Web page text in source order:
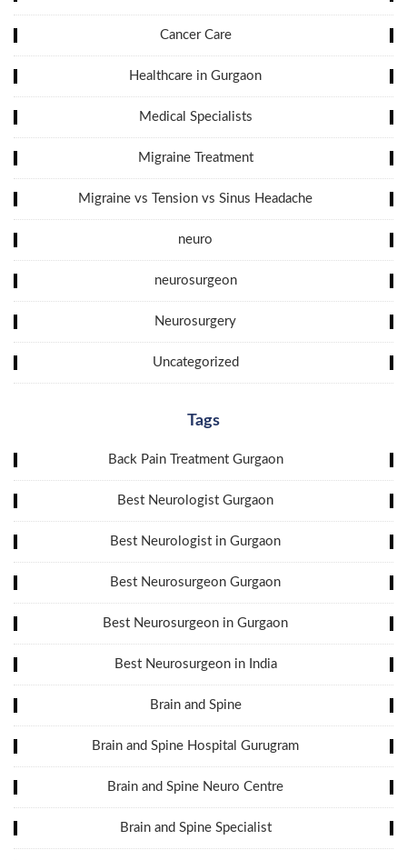
Cancer Care
Healthcare in Gurgaon
Medical Specialists
Migraine Treatment
Migraine vs Tension vs Sinus Headache
neuro
neurosurgeon
Neurosurgery
Uncategorized
Tags
Back Pain Treatment Gurgaon
Best Neurologist Gurgaon
Best Neurologist in Gurgaon
Best Neurosurgeon Gurgaon
Best Neurosurgeon in Gurgaon
Best Neurosurgeon in India
Brain and Spine
Brain and Spine Hospital Gurugram
Brain and Spine Neuro Centre
Brain and Spine Specialist